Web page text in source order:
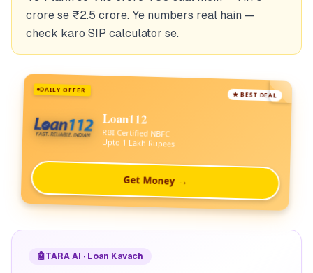
crore se ₹2.5 crore. Ye numbers real hain —
check karo SIP calculator se.
DAILY OFFER
★ BEST DEAL
Loan112
RBI Certified NBFC
Upto 1 Lakh Rupees
Get Money →
🤖TARA AI · Loan Kavach